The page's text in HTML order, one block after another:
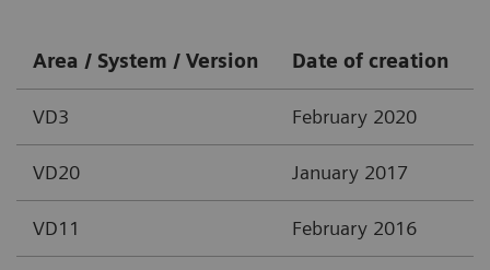
Area / System / Version Date of creation
VD3 February 2020
VD20 January 2017
VD11 February 2016